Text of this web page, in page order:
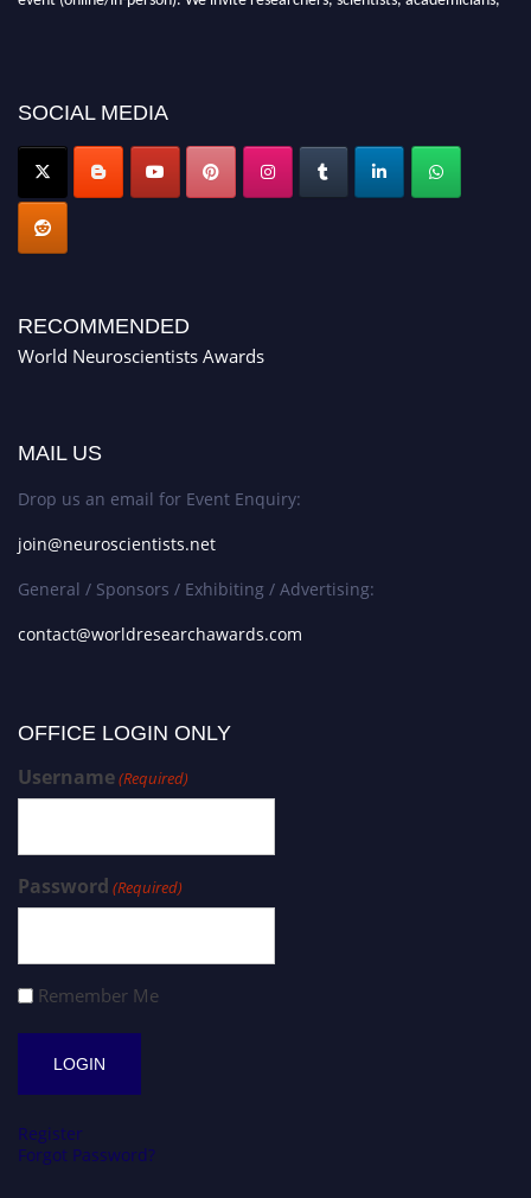
neuroscientists.net."
SOCIAL MEDIA
RECOMMENDED
World Neuroscientists Awards
MAIL US
Drop us an email for Event Enquiry:
join@neuroscientists.net
General / Sponsors / Exhibiting / Advertising:
contact@worldresearchawards.com
OFFICE LOGIN ONLY
Username(Required)
Password (Required)
Remember Me
Register
Forgot Password?